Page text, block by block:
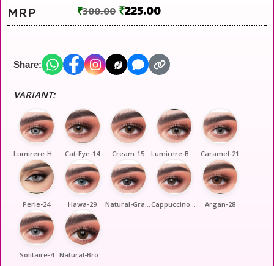
MRP ₹300.00 ₹225.00
Share:
VARIANT:
Lumirere-Hazel-2 Cat-Eye-14 Cream-15 Lumirere-Brown-17 Caramel-21
Perle-24 Hawa-29 Natural-Gray-33 Cappuccino-35 Argan-28
Solitaire-4 Natural-Brown-39